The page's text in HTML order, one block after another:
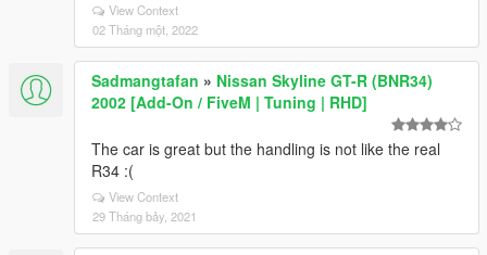
View Context
02 Tháng một, 2022
Sadmangtafan » Nissan Skyline GT-R (BNR34)
2002 [Add-On / FiveM | Tuning | RHD]
The car is great but the handling is not like the real
R34 :(
View Context
29 Tháng bảy, 2021